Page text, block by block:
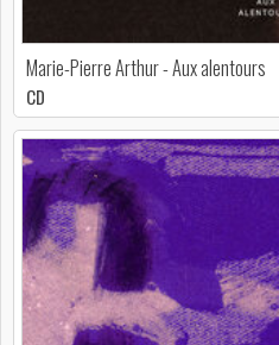
Marie-Pierre Arthur - Aux alentours
CD